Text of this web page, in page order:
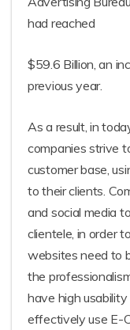
had reached
$59.6 Billion, an
previous year.
As a result, in
companies strive
customer base,
to their clients.
and social media
clientele, in order
websites need to
the
have high
effectively use E-